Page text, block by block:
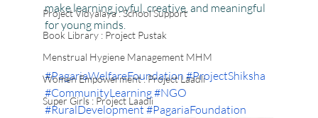
Project Vidyalaya : School Support
Book Library : Project Pustak
Menstrual Hygiene Management MHM
Women Empowerment : Project Laadli
Super Girls : Project Laadli
make learning joyful, creative, and meaningful
for young minds.
#PagariaWelfareFoundation #ProjectShiksha
#CommunityLearning#NGO
#RuralDevelopment #PagariaFoundation